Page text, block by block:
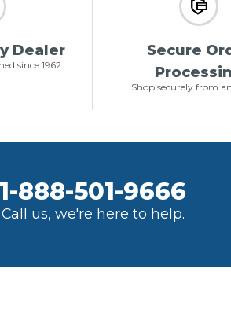
Dealer
since 1962
Secure
Shop securely from
1-888-501-9666
Call us, we're here to help.